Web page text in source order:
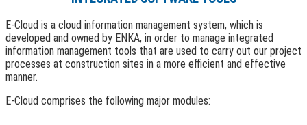
E-Cloud is a cloud information management system, which is
developed and owned by ENKA, in order to manage integrated
information management tools that are used to carry out our project
processes at construction sites in a more efficient and effective
manner.
E-Cloud comprises the following major modules: